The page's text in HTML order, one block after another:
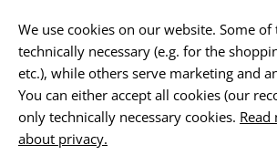
HOME EQUIPMENT POUCHES
We use cookies on our website. Some of
technically necessary (e.g. for the
etc.), while others serve marketing and
You can either accept all cookies (our
only technically necessary cookies.
about privacy.